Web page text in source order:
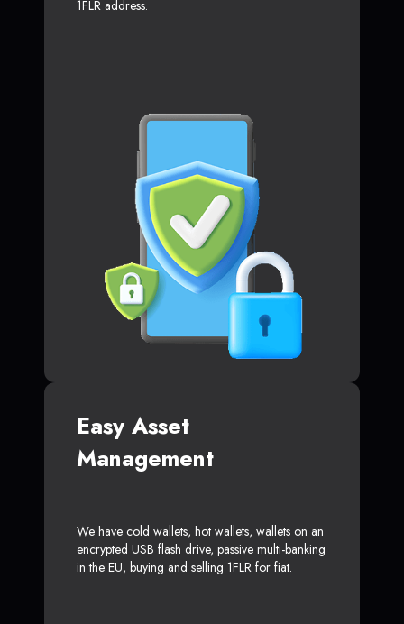
1FLR address.
Easy Asset
Management
We have cold wallets, hot wallets, wallets on an
encrypted USB flash drive, passive multi-banking
in the EU, buying and selling 1FLR for fiat.